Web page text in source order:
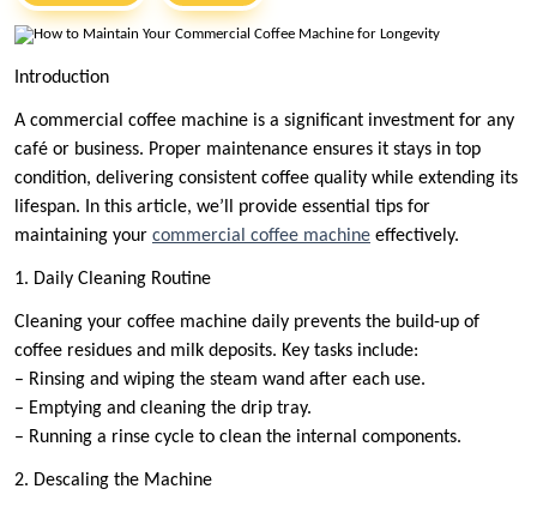
Introduction
A commercial coffee machine is a significant investment for any
café or business. Proper maintenance ensures it stays in top
condition, delivering consistent coffee quality while extending its
lifespan. In this article, we’ll provide essential tips for
maintaining your commercial coffee machine effectively.
1. Daily Cleaning Routine
Cleaning your coffee machine daily prevents the build-up of
coffee residues and milk deposits. Key tasks include:
– Rinsing and wiping the steam wand after each use.
– Emptying and cleaning the drip tray.
– Running a rinse cycle to clean the internal components.
2. Descaling the Machine